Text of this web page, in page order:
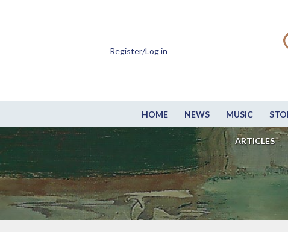
HOME NEWS MUSIC
ARTICLES
Register/Log in